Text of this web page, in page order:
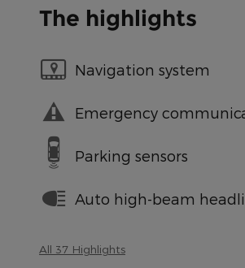
The highlights
Navigation system
Emergency
Parking sensors
Auto high-beam
All 37 Highlights